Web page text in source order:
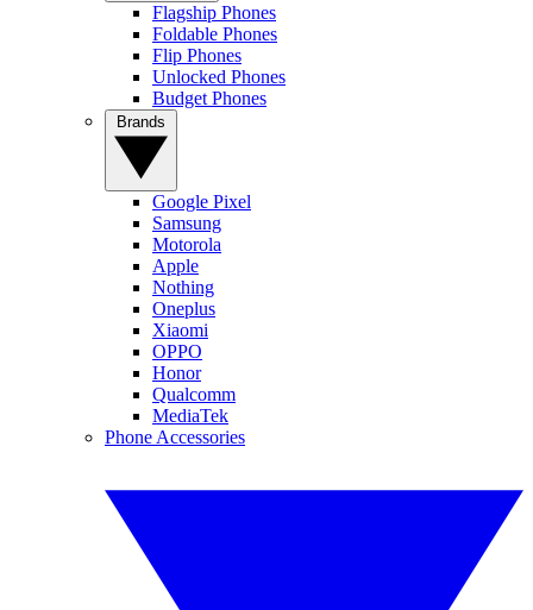
Flagship Phones
Foldable Phones
Flip Phones
Unlocked Phones
Budget Phones
Google Pixel
Samsung
Motorola
Apple
Nothing
Oneplus
Xiaomi
OPPO
Honor
Qualcomm
MediaTek
Phone Accessories